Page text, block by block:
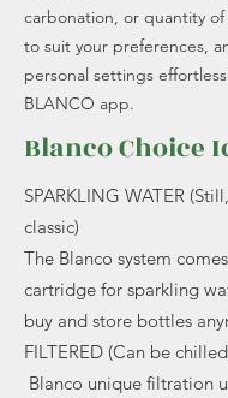
carbonation, or quantity
to suit your preferences,
personal settings
BLANCO app.
Blanco Choice
SPARKLING WATER
classic)
The Blanco system
cartridge for sparkling
buy and store bottles
FILTERED (Can be
Blanco unique filtration